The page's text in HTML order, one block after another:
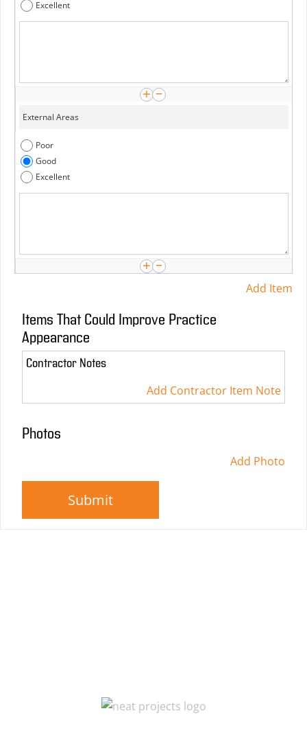
Excellent
Poor
Good
Excellent
Add Item
Items That Could Improve Practice
Appearance
Contractor Notes
Add Contractor Item Note
Photos
Add Photo